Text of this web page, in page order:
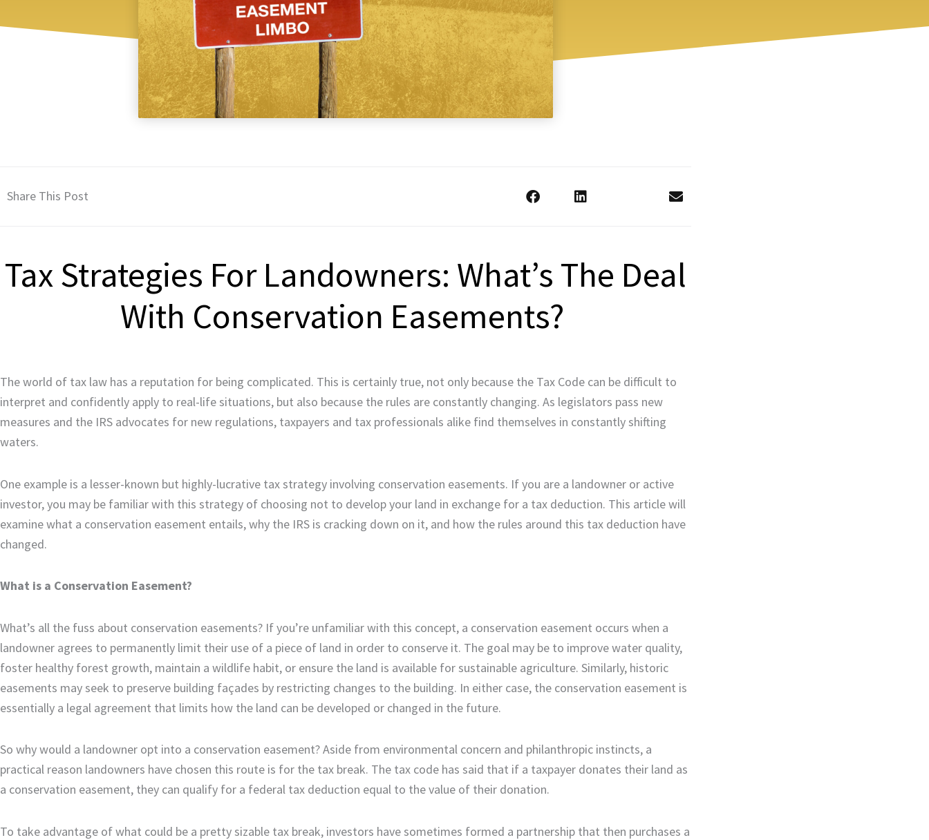
Share This Post
Tax Strategies For Landowners: What’s The Deal
With Conservation Easements?
The world of tax law has a reputation for being complicated. This is certainly true, not only because the Tax Code can be difficult to
interpret and confidently apply to real-life situations, but also because the rules are constantly changing. As legislators pass new
measures and the IRS advocates for new regulations, taxpayers and tax professionals alike find themselves in constantly shifting
waters.
One example is a lesser-known but highly-lucrative tax strategy involving conservation easements. If you are a landowner or active
investor, you may be familiar with this strategy of choosing not to develop your land in exchange for a tax deduction. This article will
examine what a conservation easement entails, why the IRS is cracking down on it, and how the rules around this tax deduction have
changed.
What is a Conservation Easement?
What’s all the fuss about conservation easements? If you’re unfamiliar with this concept, a conservation easement occurs when a
landowner agrees to permanently limit their use of a piece of land in order to conserve it. The goal may be to improve water quality,
foster healthy forest growth, maintain a wildlife habit, or ensure the land is available for sustainable agriculture. Similarly, historic
easements may seek to preserve building façades by restricting changes to the building. In either case, the conservation easement is
essentially a legal agreement that limits how the land can be developed or changed in the future.
So why would a landowner opt into a conservation easement? Aside from environmental concern and philanthropic instincts, a
practical reason landowners have chosen this route is for the tax break. The tax code has said that if a taxpayer donates their land as
a conservation easement, they can qualify for a federal tax deduction equal to the value of their donation.
To take advantage of what could be a pretty sizable tax break, investors have sometimes formed a partnership that then purchases a